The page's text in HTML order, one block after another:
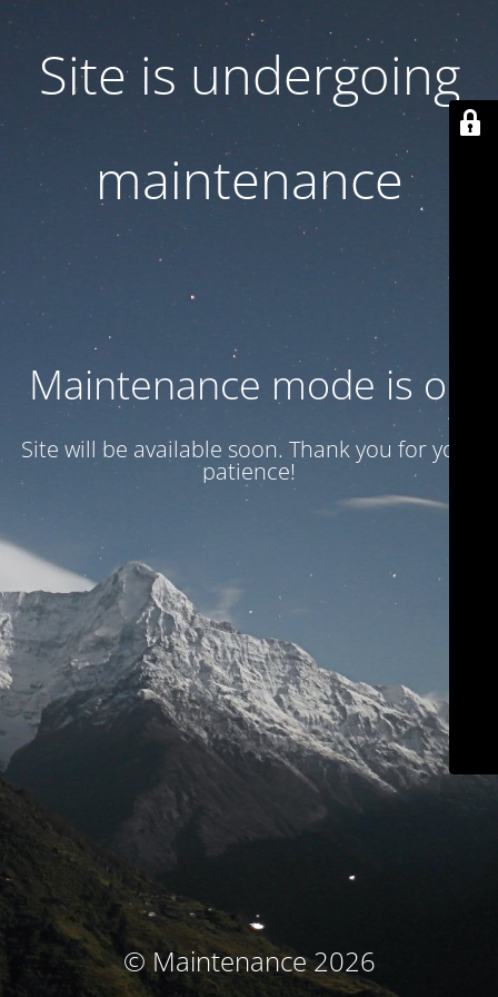
Site is undergoing
maintenance
Maintenance mode is on
Site will be available soon. Thank you for your
patience!
© Maintenance 2026